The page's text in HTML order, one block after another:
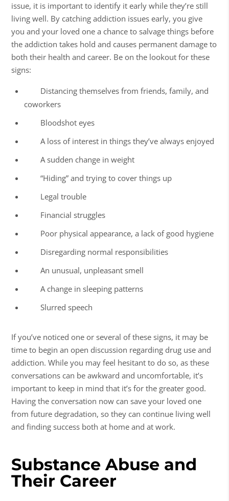
issue, it is important to identify it early while they’re still
living well. By catching addiction issues early, you give
you and your loved one a chance to salvage things before
the addiction takes hold and causes permanent damage to
both their health and career. Be on the lookout for these
signs:
Distancing themselves from friends, family, and
coworkers
Bloodshot eyes
A loss of interest in things they’ve always enjoyed
A sudden change in weight
“Hiding” and trying to cover things up
Legal trouble
Financial struggles
Poor physical appearance, a lack of good hygiene
Disregarding normal responsibilities
An unusual, unpleasant smell
A change in sleeping patterns
Slurred speech
If you’ve noticed one or several of these signs, it may be
time to begin an open discussion regarding drug use and
addiction. While you may feel hesitant to do so, as these
conversations can be awkward and uncomfortable, it’s
important to keep in mind that it’s for the greater good.
Having the conversation now can save your loved one
from future degradation, so they can continue living well
and finding success both at home and at work.
Substance Abuse and
Their Career